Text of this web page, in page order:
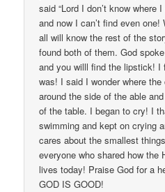
said “Lord I don’t know
and now I can’t find even
all will know the rest of the
found both of them. God
and you willl find the lipstick! I
was! I said I wonder where
around the side of the able
of the table. I began to cry! I
swimming and kept on crying
cares about the smallest
everyone who shared how the
lives today! Praise God for a
GOD IS GOOD!